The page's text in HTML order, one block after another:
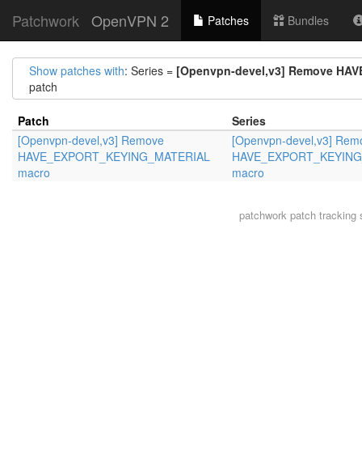
Patchwork OpenVPN 2 Patches Bundles
Show patches with: Series = [Openvpn-devel,v3] Remove
patch
Patch
Series
[Openvpn-devel,v3] Remove
HAVE_EXPORT_KEYING_MATERIAL
macro
[Openvpn-devel,v3]
macro
patchwork patch tracking